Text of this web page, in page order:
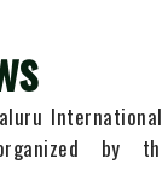
by